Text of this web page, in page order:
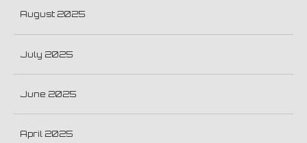
August 2025
July 2025
June 2025
April 2025